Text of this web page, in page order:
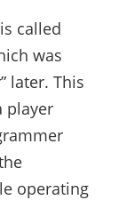
called
was
later. This
player
operating